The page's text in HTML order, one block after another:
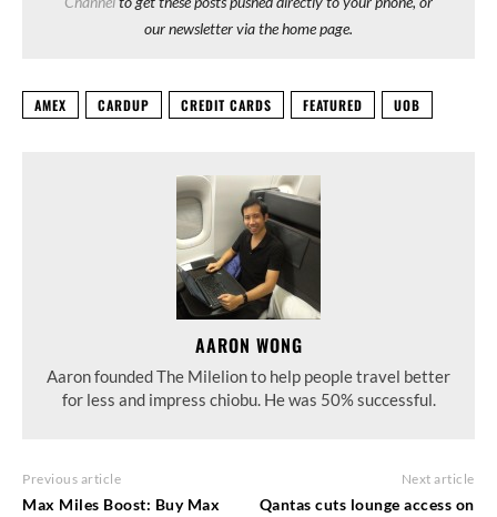
our newsletter via the home page.
AMEX CARDUP CREDIT CARDS FEATURED UOB
AARON WONG
Aaron founded The Milelion to help people travel better
for less and impress chiobu. He was 50% successful.
Previous article
Max Miles Boost: Buy Max
Next article
Qantas cuts lounge access on